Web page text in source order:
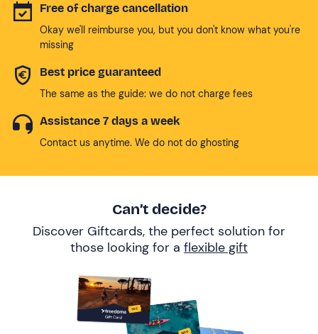
Free of charge cancellation
Okay we'll reimburse you, but you don't know what you're
missing
Best price guaranteed
The same as the guide: we do not charge fees
Assistance 7 days a week
Contact us anytime. We do not do ghosting
Can’t decide?
Discover Giftcards, the perfect solution for
those looking for a flexible gift